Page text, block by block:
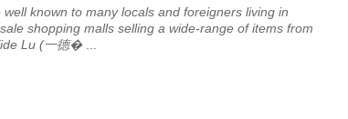
known to many locals and foreigners living in
shopping malls selling a wide-range of items from
Lu (一德�...